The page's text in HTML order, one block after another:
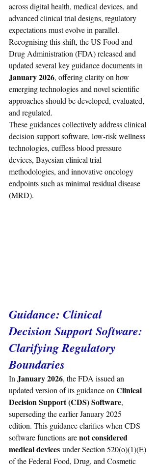
across digital health, medical devices, and
advanced clinical trial designs, regulatory
expectations must evolve in parallel.
Recognising this shift, the US Food and
Drug Administration (FDA) released and
updated several key guidance documents in
January 2026, offering clarity on how
emerging technologies and novel scientific
approaches should be developed, evaluated,
and regulated.
These guidances collectively address clinical
decision support software, low-risk wellness
technologies, cuffless blood pressure
devices, Bayesian clinical trial
methodologies, and innovative oncology
endpoints such as minimal residual disease
(MRD).
Guidance: Clinical
Decision Support Software:
Clarifying Regulatory
Boundaries
In January 2026, the FDA issued an
updated version of its guidance on Clinical
Decision Support (CDS) Software,
superseding the earlier January 2025
edition. This guidance clarifies when CDS
software functions are not considered
medical devices under Section 520(o)(1)(E)
of the Federal Food, Drug, and Cosmetic